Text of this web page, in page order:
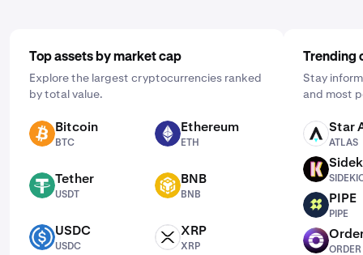
Top assets by market cap
Explore the largest cryptocurrencies ranked
by total value.
BTC Bitcoin
BTC
ETH Ethereum
ETH
USDT Tether
USDT
BNB BNB
BNB
USDC USDC
USDC
XRP XRP
XRP
Trending
Stay
and most
ATLAS Star
ATLAS
SIDEKICK
PIPE PIPE
PIPE
ORDER
ORDER